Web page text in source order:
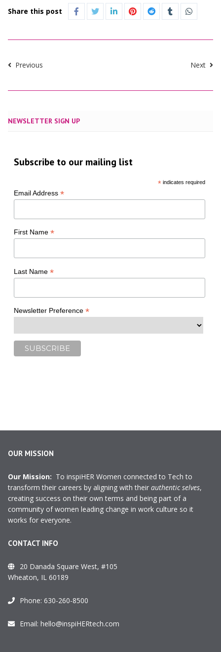
Share this post
Previous Next
NEWSLETTER SIGN UP
Subscribe to our mailing list
*indicates required
Email Address*
First Name*
Last Name*
Newsletter Preference*
OUR MISSION
Our Mission: To inspiHER Women connected to Tech to
transform their careers by aligning with their authentic selves,
creating success on their own terms and being part of a
community of women leading change in work culture so it
works for everyone.
CONTACT INFO
20 Danada Square West, #105
Wheaton, IL 60189
Phone: 630-260-8500
Email: hello@inspiHERtech.com